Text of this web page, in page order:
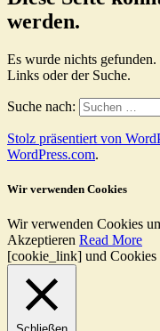
werden.
Es wurde nichts
Links oder der Suche.
Suche nach:
Stolz präsentiert von
WordPress.com.
Wir verwenden Cookies
Wir verwenden Cookies
Akzeptieren Read More
[cookie_link] und Cookies